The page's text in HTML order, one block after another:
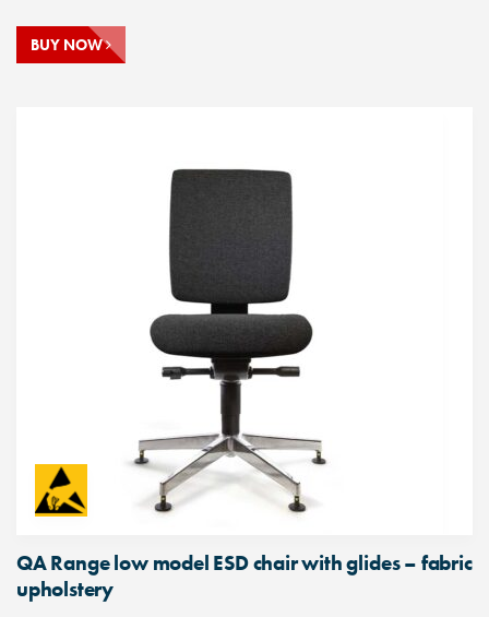
BUY NOW
QA Range low model ESD chair with glides – fabric
upholstery